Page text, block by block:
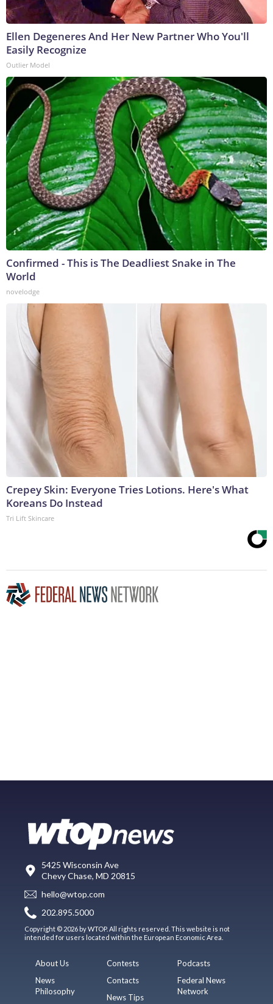
Ellen Degeneres And Her New Partner Who You'll
Easily Recognize
Outlier Model
Confirmed - This is The Deadliest Snake in The
World
novelodge
Crepey Skin: Everyone Tries Lotions. Here's What
Koreans Do Instead
Tri Lift Skincare
5425 Wisconsin Ave
Chevy Chase, MD 20815
hello@wtop.com
202.895.5000
Copyright © 2026 by WTOP. All rights reserved. This website is not
intended for users located within the European Economic Area.
About Us
News
Philosophy
Contests
Contacts
News Tips
Podcasts
Federal News
Network